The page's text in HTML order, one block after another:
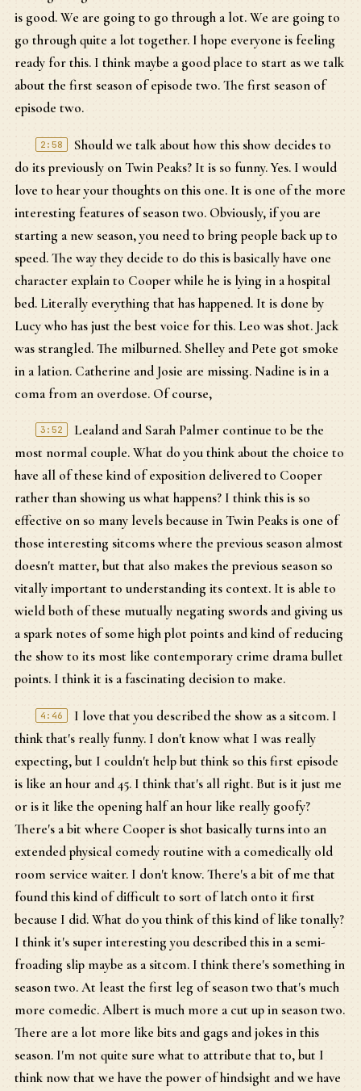
is good. We are going to go through a lot. We are going to
go through quite a lot together. I hope everyone is feeling
ready for this. I think maybe a good place to start as we talk
about the first season of episode two. The first season of
episode two.
2:58
Should we talk about how this show decides to
do its previously on Twin Peaks? It is so funny. Yes. I would
love to hear your thoughts on this one. It is one of the more
interesting features of season two. Obviously, if you are
starting a new season, you need to bring people back up to
speed. The way they decide to do this is basically have one
character explain to Cooper while he is lying in a hospital
bed. Literally everything that has happened. It is done by
Lucy who has just the best voice for this. Leo was shot. Jack
was strangled. The milburned. Shelley and Pete got smoke
in a lation. Catherine and Josie are missing. Nadine is in a
coma from an overdose. Of course,
3:52
Lealand and Sarah Palmer continue to be the
most normal couple. What do you think about the choice to
have all of these kind of exposition delivered to Cooper
rather than showing us what happens? I think this is so
effective on so many levels because in Twin Peaks is one of
those interesting sitcoms where the previous season almost
doesn't matter, but that also makes the previous season so
vitally important to understanding its context. It is able to
wield both of these mutually negating swords and giving us
a spark notes of some high plot points and kind of reducing
the show to its most like contemporary crime drama bullet
points. I think it is a fascinating decision to make.
4:46
I love that you described the show as a sitcom. I
think that's really funny. I don't know what I was really
expecting, but I couldn't help but think so this first episode
is like an hour and 45. I think that's all right. But is it just me
or is it like the opening half an hour like really goofy?
There's a bit where Cooper is shot basically turns into an
extended physical comedy routine with a comedically old
room service waiter. I don't know. There's a bit of me that
found this kind of difficult to sort of latch onto it first
because I did. What do you think of this kind of like tonally?
I think it's super interesting you described this in a semi-
froading slip maybe as a sitcom. I think there's something in
season two. At least the first leg of season two that's much
more comedic. Albert is much more a cut up in season two.
There are a lot more like bits and gags and jokes in this
season. I'm not quite sure what to attribute that to, but I
think now that we have the power of hindsight and we have